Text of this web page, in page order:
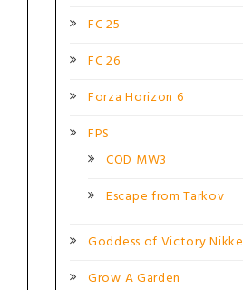
FC 25
FC 26
Forza Horizon 6
FPS
COD MW3
Escape from Tarkov
Goddess of Victory Nikke
Grow A Garden